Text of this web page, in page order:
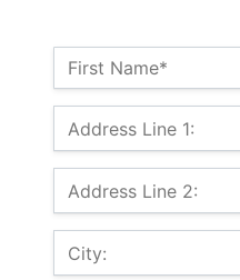
Name:*
First Name*
Billing Address
Address Line 1:
Address Line 2:
City: